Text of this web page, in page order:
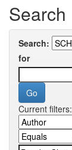
Search
Search:
for
Current filters: